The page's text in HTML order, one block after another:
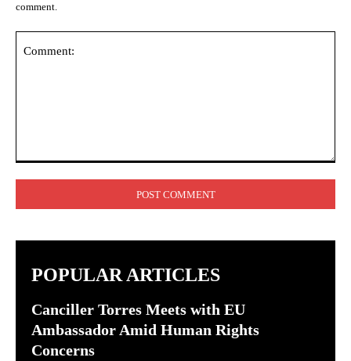
comment.
POPULAR ARTICLES
Canciller Torres Meets with EU
Ambassador Amid Human Rights
Concerns